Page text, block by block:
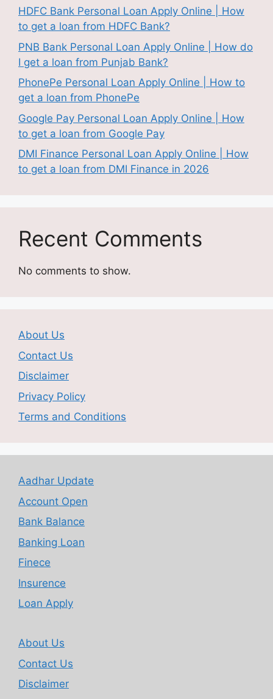
HDFC Bank Personal Loan Apply Online | How
to get a loan from HDFC Bank?
PNB Bank Personal Loan Apply Online | How do
I get a loan from Punjab Bank?
PhonePe Personal Loan Apply Online | How to
get a loan from PhonePe
Google Pay Personal Loan Apply Online | How
to get a loan from Google Pay
DMI Finance Personal Loan Apply Online | How
to get a loan from DMI Finance in 2026
Recent Comments
No comments to show.
About Us
Contact Us
Disclaimer
Privacy Policy
Terms and Conditions
Aadhar Update
Account Open
Bank Balance
Banking Loan
Finece
Insurence
Loan Apply
About Us
Contact Us
Disclaimer